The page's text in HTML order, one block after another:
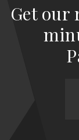
Get our